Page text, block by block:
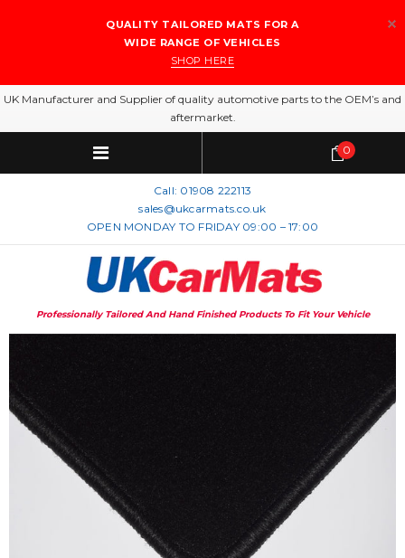
QUALITY TAILORED MATS FOR A
WIDE RANGE OF VEHICLES
SHOP HERE
UK Manufacturer and Supplier of quality automotive parts to the OEM’s and
aftermarket.
Call: 01908 222113
sales@ukcarmats.co.uk
OPEN MONDAY TO FRIDAY 09:00 – 17:00
Professionally Tailored And Hand Finished Products To Fit Your Vehicle
0